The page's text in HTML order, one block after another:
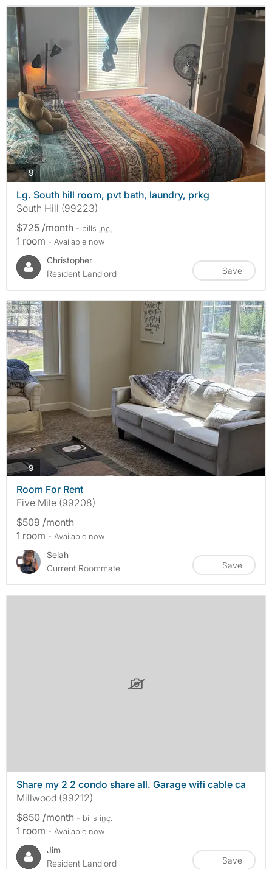
9photos
Lg. South hill room, pvt bath, laundry, prkg
South Hill (99223)
$725 /month - bills inc.
1 room - Available now
Christopher
Resident Landlord
Save
9 photos
Room For Rent
Five Mile (99208)
$509 /month
1 room - Available now
Selah
Current Roommate
Save
Share my 2 2 condo share all. Garage wifi cable ca
Millwood (99212)
$850 /month - bills inc.
1 room - Available now
Jim
Resident Landlord
Save